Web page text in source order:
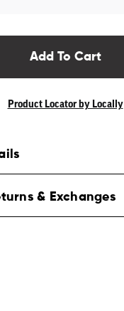
Add To Cart
Product Locator by Locally
& Exchanges